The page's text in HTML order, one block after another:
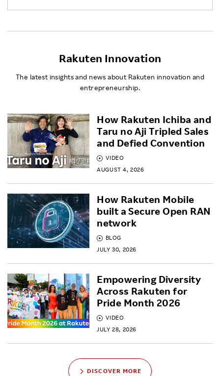
Rakuten Innovation
The latest insights and news about Rakuten innovation and
entrepreneurship.
VIDEO
AUGUST 4, 2026
How Rakuten Ichiba and
Taru no Aji Tripled Sales
and Defied Convention
BLOG
JULY 30, 2026
How Rakuten Mobile
built a Secure Open RAN
network
VIDEO
JULY 28, 2026
Empowering Diversity
Across Rakuten for
Pride Month 2026
DISCOVER MORE